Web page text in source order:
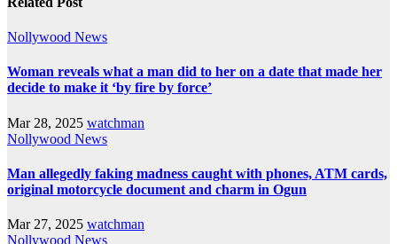
Nollywood News
Woman reveals what a man did to her on a date that made her
decide to make it ‘by fire by force’
Mar 28, 2025 watchman
Nollywood News
Man allegedly faking madness caught with phones, ATM cards,
original motorcycle document and charm in Ogun
Mar 27, 2025 watchman
Nollywood News